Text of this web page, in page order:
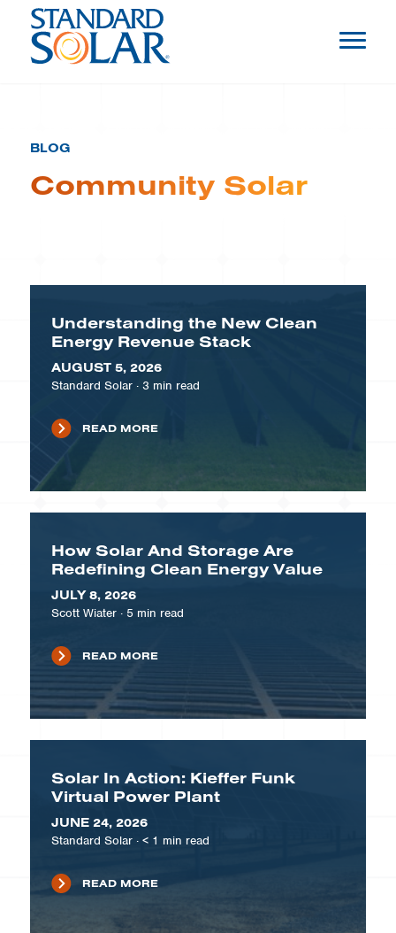
BLOG
Community Solar
Understanding the New Clean
Energy Revenue Stack
AUGUST 5, 2026
Standard Solar· 3 min read
READ MORE
How Solar And Storage Are
Redefining Clean Energy Value
JULY 8, 2026
Scott Wiater· 5 min read
READ MORE
Solar In Action: Kieffer Funk
Virtual Power Plant
JUNE 24, 2026
Standard Solar· < 1 min read
READ MORE